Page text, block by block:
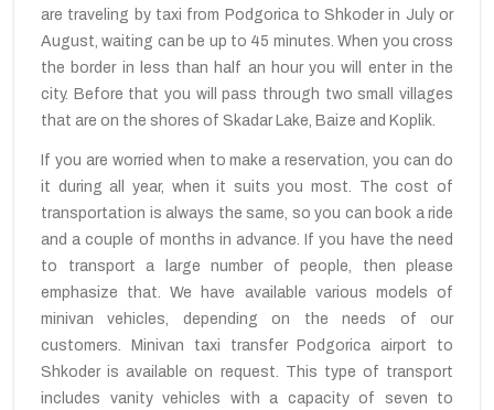
are traveling by taxi from Podgorica to Shkoder in July or
August, waiting can be up to 45 minutes. When you cross
the border in less than half an hour you will enter in the
city. Before that you will pass through two small villages
that are on the shores of Skadar Lake, Baize and Koplik.
If you are worried when to make a reservation, you can do
it during all year, when it suits you most. The cost of
transportation is always the same, so you can book a ride
and a couple of months in advance. If you have the need
to transport a large number of people, then please
emphasize that. We have available various models of
minivan vehicles, depending on the needs of our
customers. Minivan taxi transfer Podgorica airport to
Shkoder is available on request. This type of transport
includes vanity vehicles with a capacity of seven to